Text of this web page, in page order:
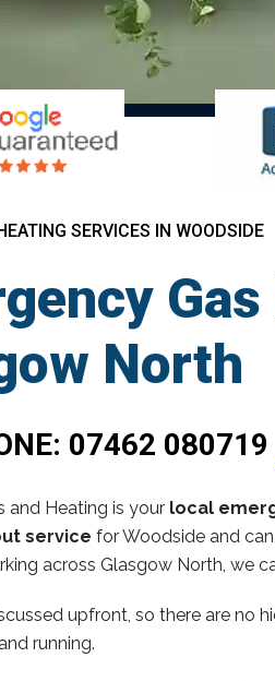
SERVICES IN WOODSIDE
North
07462 080719
and Heating is your local
service for Woodside and
across Glasgow North, we
upfront, so there are no
running.